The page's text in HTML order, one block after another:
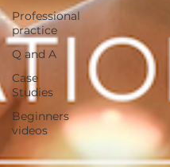
Professional
practice
Q and A
Case
Studies
Beginners
videos